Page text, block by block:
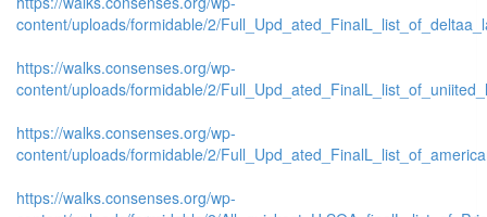
content/uploads/formidable/2/
https://walks.consenses.org/wp-
content/uploads/formidable/2/
https://walks.consenses.org/wp-
content/uploads/formidable/2/
https://walks.consenses.org/wp-